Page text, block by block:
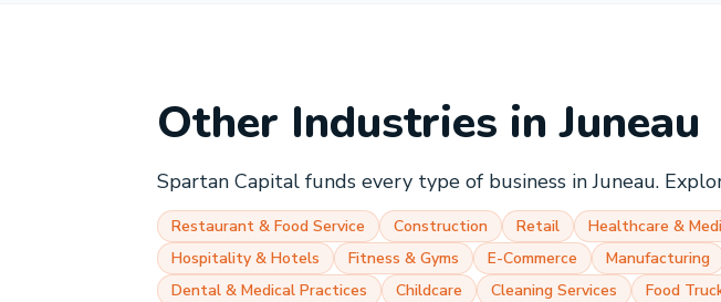
Other Industries inJuneau
Spartan Capital funds every type of business inJuneau.
Restaurant & Food Service Construction Retail Healthcare &
Hospitality & Hotels
Fitness & Gyms E-Commerce Manufacturing
Dental & Medical Practices
Childcare Cleaning Services Food